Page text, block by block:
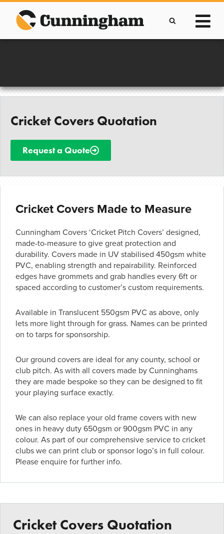
content
Improving lives through the manufacture of
Cricket Covers Quotation
Request a Quote
Cricket Covers Made to Measure
Cunningham Covers ‘Cricket Pitch Covers’ designed,
made-to-measure to give great protection and
durability. Covers made in UV stabilised 450gsm white
PVC, enabling strength and repairability. Reinforced
edges have grommets and grab handles every 6ft or
spaced according to customer’s custom requirements.
Available in Translucent 550gsm PVC as above, only
lets more light through for grass. Names can be printed
on to tarps for sponsorship.
Our ground covers are ideal for any county, school or
club pitch. As with all covers made by Cunninghams
they are made bespoke so they can be designed to fit
your playing surface exactly.
We can also replace your old frame covers with new
ones in heavy duty 650gsm or 900gsm PVC in any
colour. As part of our comprehensive service to cricket
clubs we can print club or sponsor logo’s in full colour.
Please enquire for further info.
Cricket Covers Quotation